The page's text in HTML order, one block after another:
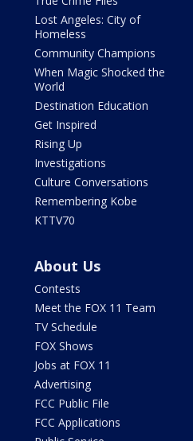
Lost Angeles: City of
Homeless
Community Champions
When Magic Shocked the
World
Destination Education
Get Inspired
Rising Up
Investigations
Culture Conversations
Remembering Kobe
KTTV70
About Us
Contests
Meet the FOX 11 Team
TV Schedule
FOX Shows
Jobs at FOX 11
Advertising
FCC Public File
FCC Applications